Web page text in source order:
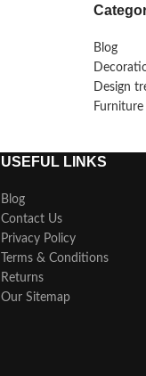
Blog
Design
Furniture
USEFUL LINKS
Blog
Contact Us
Privacy Policy
Terms & Conditions
Returns
Our Sitemap